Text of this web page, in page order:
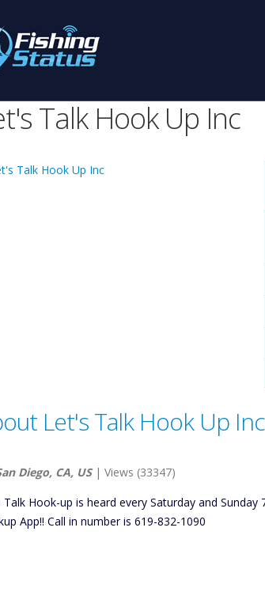
Talk Hook Up Inc
Let's Talk Hook Up Inc
Diego, CA, US| Views (33347)
Talk Hook-up is heard every Saturday and
App!! Call in number is 619-832-1090